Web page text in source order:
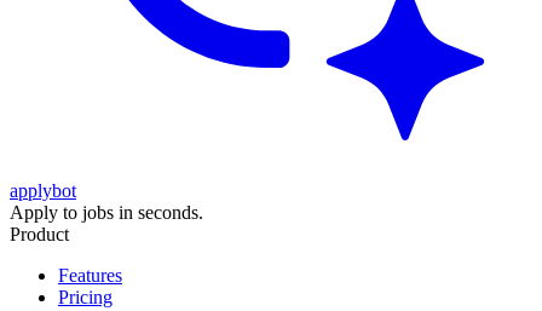
applybot
Apply to jobs in seconds.
Product
Features
Pricing